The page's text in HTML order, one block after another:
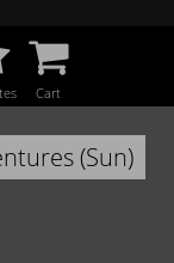
Cart
(Sun)